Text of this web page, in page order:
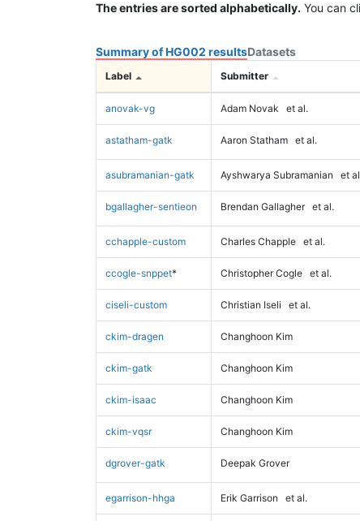
The entries are sorted alphabetically. You can
Summary of HG002 resultsDatasets
Label Submitter
anovak-vg Adam Novak et al.
astatham-gatk Aaron Statham et al.
asubramanian-gatk Ayshwarya Subramanian et
bgallagher-sentieon Brendan Gallagher et al.
cchapple-custom Charles Chapple et al.
ccogle-snppet* Christopher Cogle et al.
ciseli-custom Christian Iseli et al.
ckim-dragen Changhoon Kim
ckim-gatk Changhoon Kim
ckim-isaac Changhoon Kim
ckim-vqsr Changhoon Kim
dgrover-gatk Deepak Grover
egarrison-hhga Erik Garrison et al.